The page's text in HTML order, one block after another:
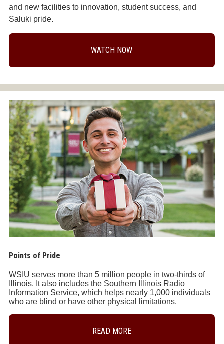
and new facilities to innovation, student success, and
Saluki pride.
WATCH NOW
Points of Pride
WSIU serves more than 5 million people in two-thirds of
Illinois. It also includes the Southern Illinois Radio
Information Service, which helps nearly 1,000 individuals
who are blind or have other physical limitations.
READ MORE